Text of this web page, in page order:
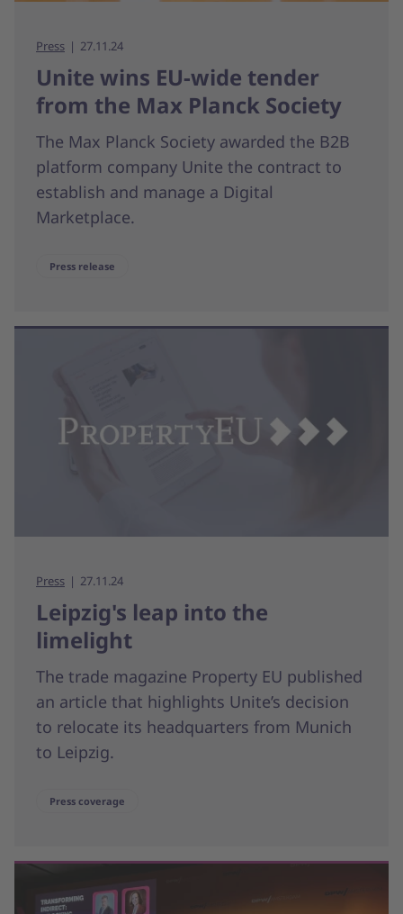
Press 27.11.24
Unite wins EU-wide tender
from the Max Planck Society
The Max Planck Society awarded the B2B
platform company Unite the contract to
establish and manage a Digital
Marketplace.
Press release
Press 27.11.24
Leipzig's leap into the
limelight
The trade magazine Property EU published
an article that highlights Unite’s decision
to relocate its headquarters from Munich
to Leipzig.
Press coverage